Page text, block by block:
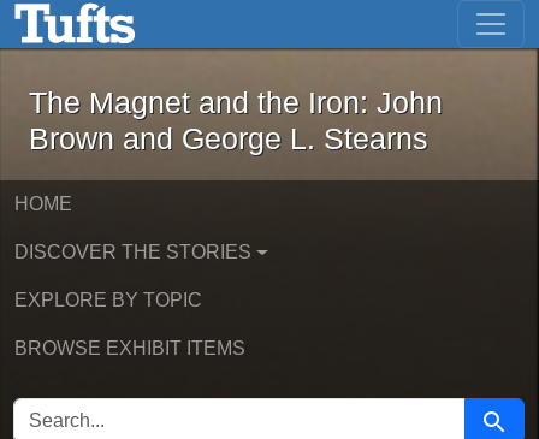
Skip to main content Skip to first result
The Magnet and the Iron: John
The Magnet and the Iron: John
Brown and George L. Stearns
HOME
DISCOVER THE STORIES
EXPLORE BY TOPIC
BROWSE EXHIBIT ITEMS
SEARCH FOR Search